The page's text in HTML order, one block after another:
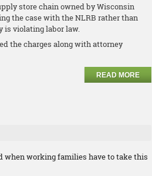
store chain owned by Wisconsin
the case with the NLRB rather than
is violating labor law.
the charges along with attorney
READ MORE
when working families have to take this